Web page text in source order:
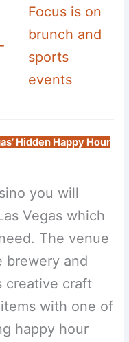
Focus is on
brunch and
sports
events
Hidden Happy Hour
you will
Vegas which
The venue
brewery and
creative craft
with one of
happy hour